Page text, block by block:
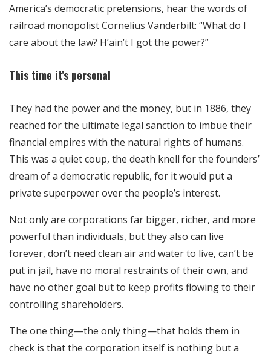
America’s democratic pretensions, hear the words of
railroad monopolist Cornelius Vanderbilt: “What do I
care about the law? H’ain’t I got the power?”
This time it’s personal
They had the power and the money, but in 1886, they
reached for the ultimate legal sanction to imbue their
financial empires with the natural rights of humans.
This was a quiet coup, the death knell for the founders’
dream of a democratic republic, for it would put a
private superpower over the people’s interest.
Not only are corporations far bigger, richer, and more
powerful than individuals, but they also can live
forever, don’t need clean air and water to live, can’t be
put in jail, have no moral restraints of their own, and
have no other goal but to keep profits flowing to their
controlling shareholders.
The one thing—the only thing—that holds them in
check is that the corporation itself is nothing but a